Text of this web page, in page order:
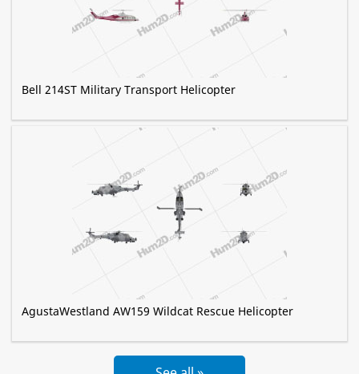
Bell 214ST Military Transport Helicopter
AgustaWestland AW159 Wildcat Rescue Helicopter